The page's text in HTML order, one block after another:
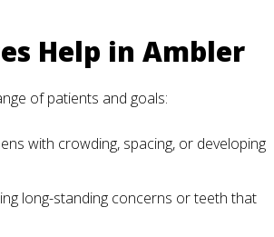
Help in Ambler
of patients and goals:
with crowding, spacing, or developing
long-standing concerns or teeth that